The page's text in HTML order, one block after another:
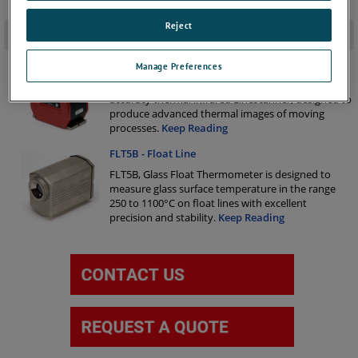
-
LSP-HD Infrared Linescanner
The LSP-HD is a compact and sophisticated high
accuracy thermal infrared Linescanner, designed to
produce advanced thermal images of moving
processes. Keep Reading
FLT5B - Float Line
FLT5B, Glass Float Thermometer is designed to
measure glass surface temperature in the range
250 to 1100°C on float lines with excellent
precision and stability. Keep Reading
Manage Preferences
Reject